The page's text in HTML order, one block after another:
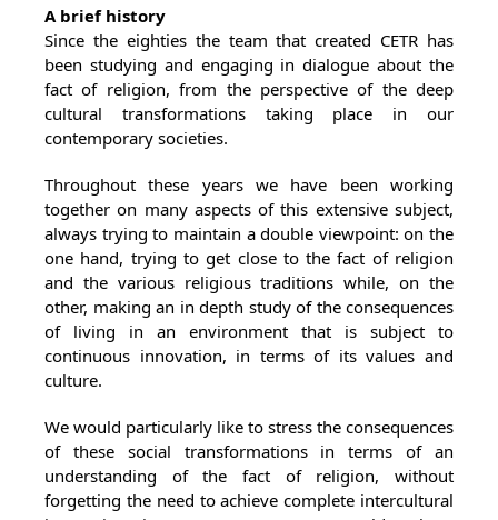
A brief history
Since the eighties the team that created CETR has
been studying and engaging in dialogue about the
fact of religion, from the perspective of the deep
cultural transformations taking place in our
contemporary societies.
Throughout these years we have been working
together on many aspects of this extensive subject,
always trying to maintain a double viewpoint: on the
one hand, trying to get close to the fact of religion
and the various religious traditions while, on the
other, making an in depth study of the consequences
of living in an environment that is subject to
continuous innovation, in terms of its values and
culture.
We would particularly like to stress the consequences
of these social transformations in terms of an
understanding of the fact of religion, without
forgetting the need to achieve complete intercultural